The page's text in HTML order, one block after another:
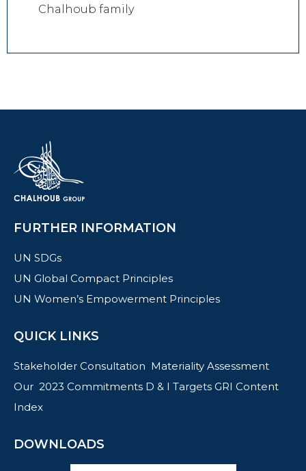
Chalhoub family
FURTHER INFORMATION
UN SDGs
UN Global Compact Principles
UN Women’s Empowerment Principles
QUICK LINKS
Stakeholder Consultation Materiality Assessment
Our 2023 Commitments D & I Targets GRI Content
Index
DOWNLOADS